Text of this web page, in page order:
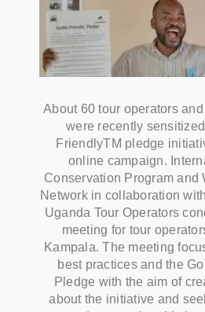
About 60 tour operators
were recently
FriendlyTM pledge
online campaign.
Conservation Program and
Network in collaboration
Uganda Tour Operators
meeting for tour
Kampala. The meeting
best practices and the
Pledge with the aim of
about the initiative and